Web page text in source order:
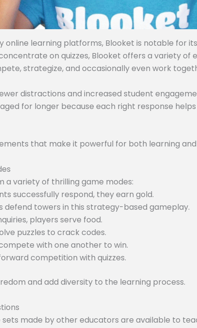
learning platforms, Blooket is notable for
on quizzes, Blooket offers a variety
strategize, and occasionally even work
distractions and increased student
for longer because each right response
that make it powerful for both learning
a variety of thrilling game modes:
successfully respond, they earn gold.
defend towers in this strategy-based gameplay.
players serve food.
puzzles to crack codes.
with one another to win.
competition with quizzes.
and add diversity to the learning process.
made by other educators are available to